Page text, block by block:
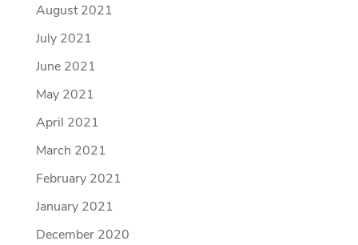
August 2021
July 2021
June 2021
May 2021
April 2021
March 2021
February 2021
January 2021
December 2020